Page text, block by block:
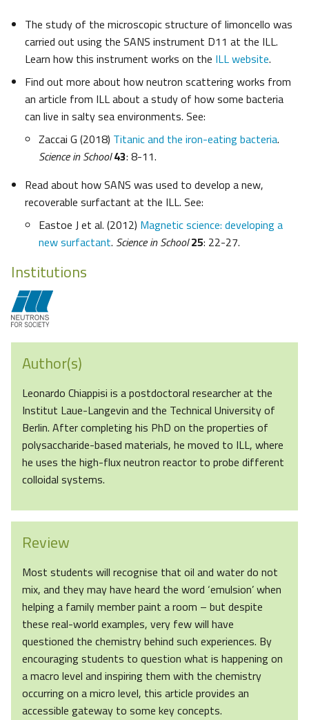
The study of the microscopic structure of limoncello was
carried out using the SANS instrument D11 at the ILL.
Learn how this instrument works on the ILL website.
Find out more about how neutron scattering works from
an article from ILL about a study of how some bacteria
can live in salty sea environments. See:
Zaccai G (2018) Titanic and the iron-eating bacteria.
Science in School 43: 8-11.
Read about how SANS was used to develop a new,
recoverable surfactant at the ILL. See:
Eastoe J et al. (2012) Magnetic science: developing a
new surfactant. Science in School25: 22-27.
Institutions
Author(s)
Leonardo Chiappisi is a postdoctoral researcher at the
Institut Laue-Langevin and the Technical University of
Berlin. After completing his PhD on the properties of
polysaccharide-based materials, he moved to ILL, where
he uses the high-flux neutron reactor to probe different
colloidal systems.
Review
Most students will recognise that oil and water do not
mix, and they may have heard the word ‘emulsion’ when
helping a family member paint a room – but despite
these real-world examples, very few will have
questioned the chemistry behind such experiences. By
encouraging students to question what is happening on
a macro level and inspiring them with the chemistry
occurring on a micro level, this article provides an
accessible gateway to some key concepts.